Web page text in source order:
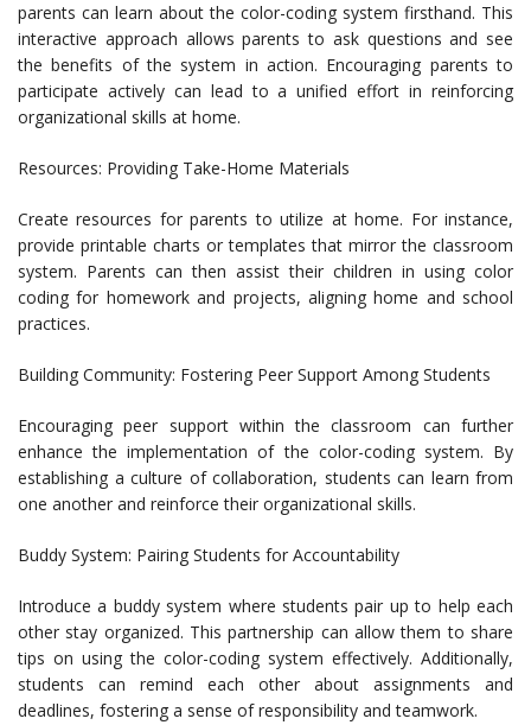
parents can learn about the color-coding system firsthand. This
interactive approach allows parents to ask questions and see
the benefits of the system in action. Encouraging parents to
participate actively can lead to a unified effort in reinforcing
organizational skills at home.
Resources: Providing Take-Home Materials
Create resources for parents to utilize at home. For instance,
provide printable charts or templates that mirror the classroom
system. Parents can then assist their children in using color
coding for homework and projects, aligning home and school
practices.
Building Community: Fostering Peer Support Among Students
Encouraging peer support within the classroom can further
enhance the implementation of the color-coding system. By
establishing a culture of collaboration, students can learn from
one another and reinforce their organizational skills.
Buddy System: Pairing Students for Accountability
Introduce a buddy system where students pair up to help each
other stay organized. This partnership can allow them to share
tips on using the color-coding system effectively. Additionally,
students can remind each other about assignments and
deadlines, fostering a sense of responsibility and teamwork.